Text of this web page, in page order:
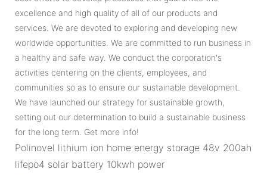
excellence and high quality of all of our products and
services. We are devoted to exploring and developing new
worldwide opportunities. We are committed to run business in
a healthy and safe way. We conduct the corporation's
activities centering on the clients, employees, and
communities so as to ensure our sustainable development.
We have launched our strategy for sustainable growth,
setting out our determination to build a sustainable business
for the long term. Get more info!
Polinovel lithium ion home energy storage 48v 200ah
lifepo4 solar battery 10kwh power